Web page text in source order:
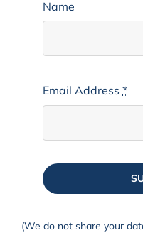
Name
Email Address *
(We do not share your